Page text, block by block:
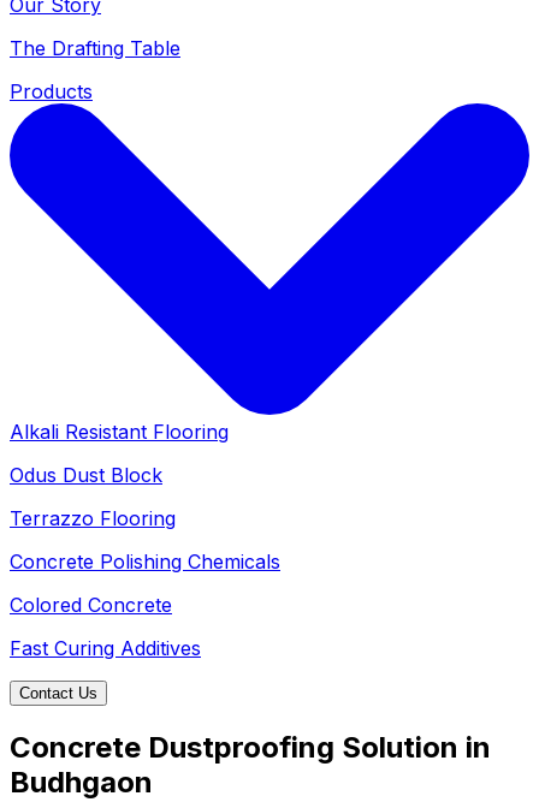
The Drafting Table
Products
Alkali Resistant Flooring
Odus Dust Block
Terrazzo Flooring
Concrete Polishing Chemicals
Colored Concrete
Fast Curing Additives
Contact Us
Concrete Dustproofing Solution in
Budhgaon